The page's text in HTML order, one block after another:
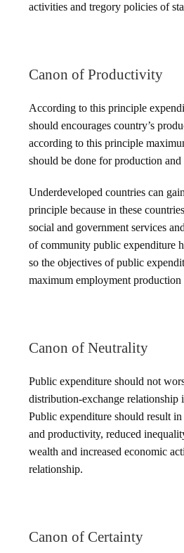
activities and tregory policies of
Canon of Productivity
According to this principle
should encourages country’s
according to this principle
should be done for production
Underdeveloped countries can
principle because in these
social and government services
of community public expenditure
so the objectives of public
maximum employment production
Canon of Neutrality
Public expenditure should not
distribution-exchange relationship
Public expenditure should result
and productivity, reduced
wealth and increased economic
relationship.
Canon of Certainty